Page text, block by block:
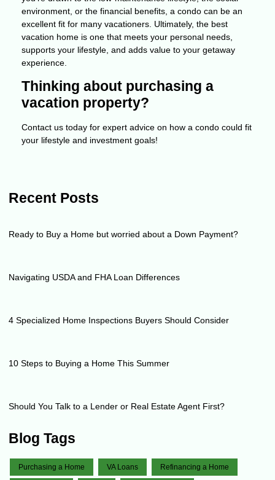
environment, or the financial benefits, a condo can be an
excellent fit for many vacationers. Ultimately, the best
vacation home is one that meets your personal needs,
supports your lifestyle, and adds value to your getaway
experience.
Thinking about purchasing a
vacation property?
Contact us today for expert advice on how a condo could fit
your lifestyle and investment goals!
Recent Posts
Ready to Buy a Home but worried about a Down Payment?
Navigating USDA and FHA Loan Differences
4 Specialized Home Inspections Buyers Should Consider
10 Steps to Buying a Home This Summer
Should You Talk to a Lender or Real Estate Agent First?
Blog Tags
Purchasing a Home VA Loans Refinancing a Home